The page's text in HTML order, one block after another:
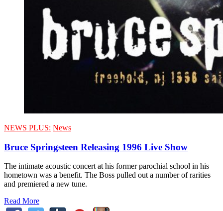
NEWS PLUS: News
Bruce Springsteen Releasing 1996 Live Show
The intimate acoustic concert at his former parochial school in his
hometown was a benefit. The Boss pulled out a number of rarities
and premiered a new tune.
Read More